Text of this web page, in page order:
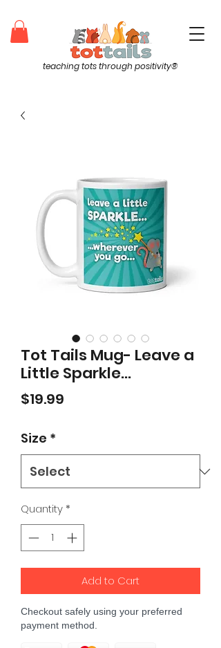
teaching tots through positivity®
Tot Tails Mug- Leave a
Little Sparkle...
$19.99
Size *
Quantity *
Add to Cart
Checkout safely using your preferred
payment method.